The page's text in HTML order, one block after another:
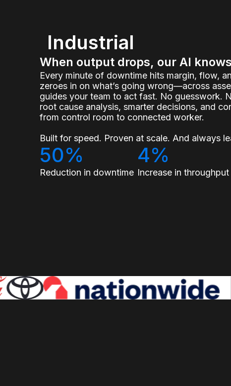
Industrial
When output drops, our AI
Every minute of downtime hits margin, flow,
zeroes in on what’s going wrong—across
guides your team to act fast. No guesswork.
root cause analysis, smarter decisions, and
from control room to connected worker.
Built for speed. Proven at scale. And always
50%
Reduction in downtime
4%
Increase in throughput